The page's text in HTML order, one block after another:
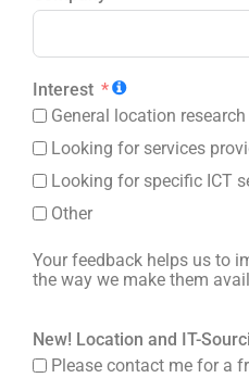
Interest
General location research
Looking for services
Looking for specific ICT
Other
Your feedback helps us to
the way we make them
New! Location and IT-
Please contact me for a